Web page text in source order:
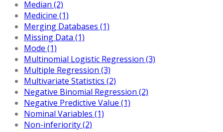
Median (2)
Medicine (1)
Merging Databases (1)
Missing Data (1)
Mode (1)
Multinomial Logistic Regression (3)
Multiple Regression (3)
Multivariate Statistics (2)
Negative Binomial Regression (2)
Negative Predictive Value (1)
Nominal Variables (1)
Non-inferiority (2)